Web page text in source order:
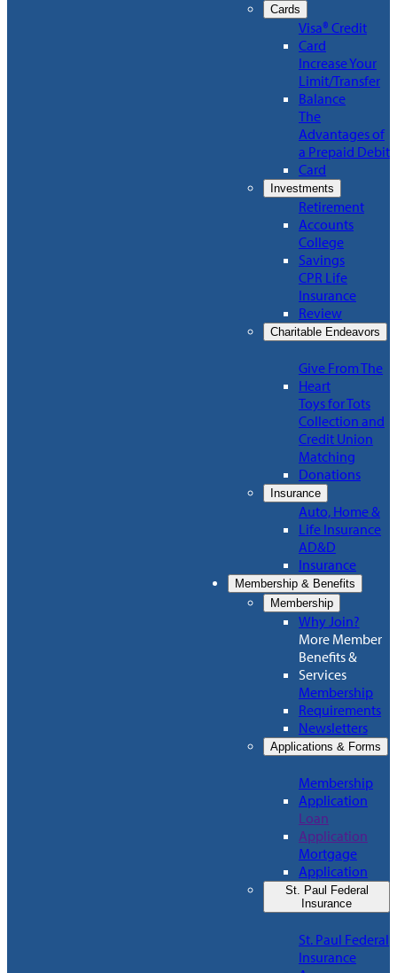
Cards
Visa® Credit
Card
Increase Your
Limit/Transfer
Balance
The
Advantages of
a Prepaid Debit
Card
Investments
Retirement
Accounts
College
Savings
CPR Life
Insurance
Review
Charitable Endeavors
Give From The
Heart
Toys for Tots
Collection and
Credit Union
Matching
Donations
Insurance
Auto, Home &
Life Insurance
AD&D
Insurance
Membership & Benefits
Membership
Why Join?
More Member
Benefits &
Services
Membership
Requirements
Newsletters
Applications & Forms
Membership
Application
Loan
Application
Mortgage
Application
St. Paul Federal
Insurance
St. Paul Federal
Insurance